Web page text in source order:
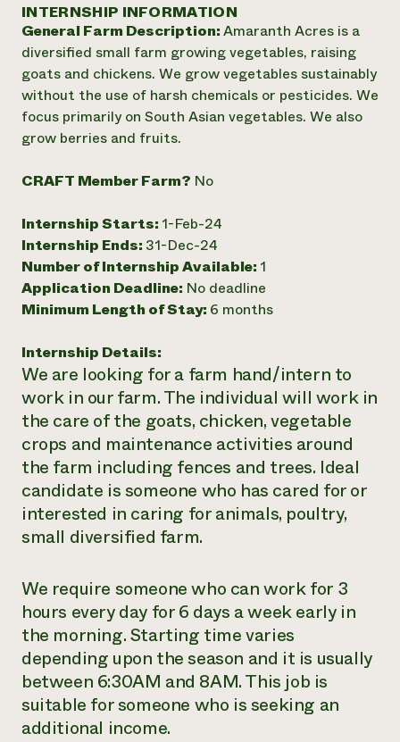
Annual Reports and Financials
Impact Stories
2024 Impact
Report
Latinos in Agriculture
Local Food Systems
Urban Agriculture
Women in Agriculture
Electronics Recycling Annual Event
Commercial Energy Services
Residential Energy Services
LIHEAP
AgriSolar Clearinghouse
Blog
Publications
Short Courses
Videos
News
Internship Hub
help?
Call the
hotline
Corporate Partnerships
Donate
Planned Giving
Newsletter
Media Inquiries
Everyone
contributes to
community
resilience
DONATE NOW
INTERNSHIP INFORMATION
General Farm Description:Amaranth Acres is a
diversified small farm growing vegetables, raising
goats and chickens. We grow vegetables sustainably
without the use of harsh chemicals or pesticides. We
focus primarily on South Asian vegetables. We also
grow berries and fruits.
CRAFT Member Farm? No
Internship Starts: 1-Feb-24
Internship Ends: 31-Dec-24
Number of Internship Available: 1
Application Deadline: No deadline
Minimum Length of Stay: 6 months
Internship Details:
We are looking for a farm hand/intern to
work in our farm. The individual will work in
the care of the goats, chicken, vegetable
crops and maintenance activities around
the farm including fences and trees. Ideal
candidate is someone who has cared for or
interested in caring for animals, poultry,
small diversified farm.
We require someone who can work for 3
hours every day for 6 days a week early in
the morning. Starting time varies
depending upon the season and it is usually
between 6:30AM and 8AM. This job is
suitable for someone who is seeking an
additional income.